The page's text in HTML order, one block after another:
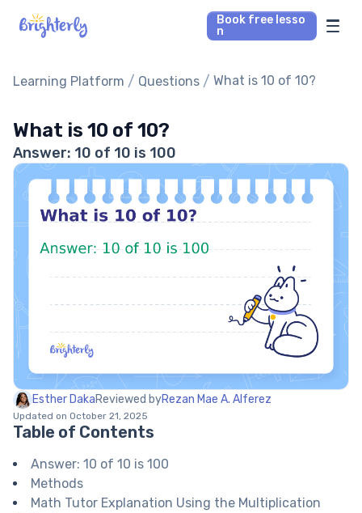
Book free lesso
n
Math Tutors
Our Library
Parent’s reviews
Pricing
Learning Platform / Questions / What is 10 of 10?
What is 10 of 10?
Answer: 10 of 10 is 100
Esther DakaReviewed byRezan Mae A. Alferez
Updated on October 21, 2025
Table of Contents
Answer: 10 of 10 is 100
Methods
Math Tutor Explanation Using the Multiplication